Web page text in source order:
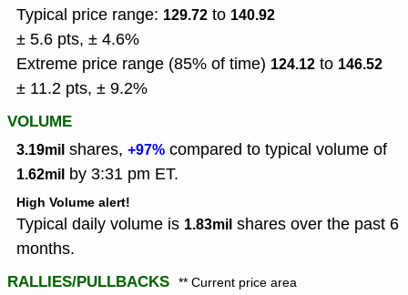
Typical price range: 129.72 to 140.92
± 5.6 pts, ± 4.6%
Extreme price range (85% of time) 124.12 to 146.52
± 11.2 pts, ± 9.2%
VOLUME
3.19mil shares, +97% compared to typical volume of
1.62mil by 3:31 pm ET.
High Volume alert!
Typical daily volume is 1.83mil shares over the past 6
months.
RALLIES/PULLBACKS ** Current price area